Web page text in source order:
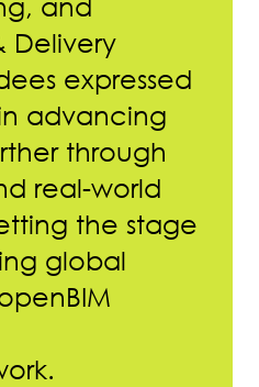
and
Delivery
expressed
advancing
through
real-world
the stage
global